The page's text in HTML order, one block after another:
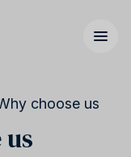
choose us